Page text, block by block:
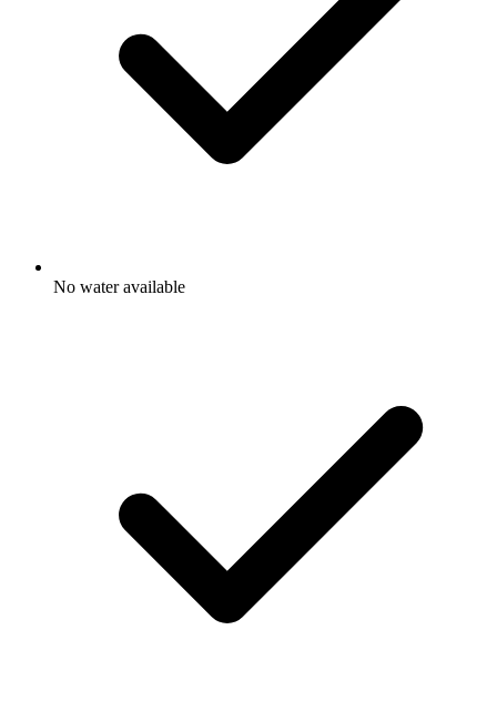
No water available